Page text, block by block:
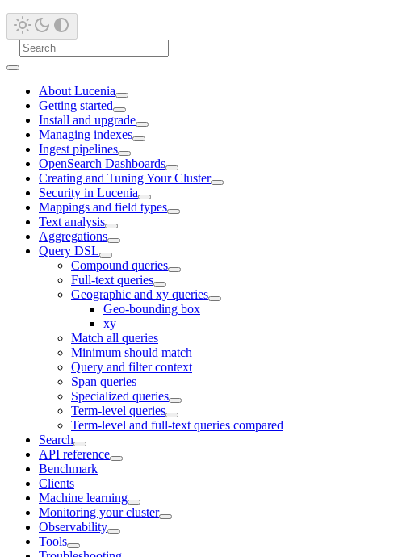
About Lucenia
Getting started
Install and upgrade
Managing indexes
Ingest pipelines
OpenSearch Dashboards
Creating and Tuning Your Cluster
Security in Lucenia
Mappings and field types
Text analysis
Aggregations
Query DSL
Compound queries
Full-text queries
Geographic and xy queries
Geo-bounding box
xy
Match all queries
Minimum should match
Query and filter context
Span queries
Specialized queries
Term-level queries
Term-level and full-text queries compared
Search
API reference
Benchmark
Clients
Machine learning
Monitoring your cluster
Observability
Tools